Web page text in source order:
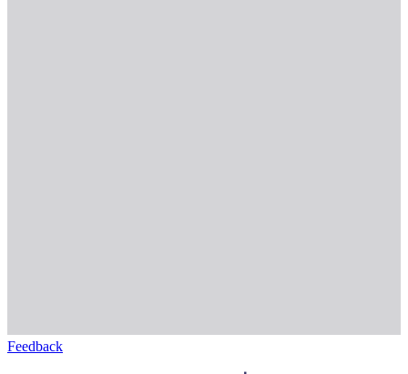
Feedback